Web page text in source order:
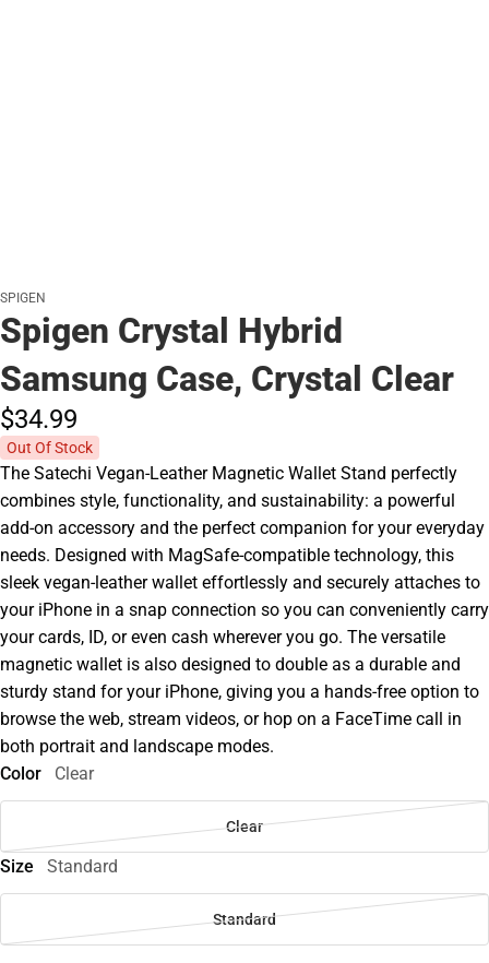
SPIGEN
Spigen Crystal Hybrid
Samsung Case, Crystal Clear
$34.99
Out Of Stock
The Satechi Vegan-Leather Magnetic Wallet Stand perfectly
combines style, functionality, and sustainability: a powerful
add-on accessory and the perfect companion for your everyday
needs. Designed with MagSafe-compatible technology, this
sleek vegan-leather wallet effortlessly and securely attaches to
your iPhone in a snap connection so you can conveniently carry
your cards, ID, or even cash wherever you go. The versatile
magnetic wallet is also designed to double as a durable and
sturdy stand for your iPhone, giving you a hands-free option to
browse the web, stream videos, or hop on a FaceTime call in
both portrait and landscape modes.
Color
Clear
Clear
Size Standard
Standard